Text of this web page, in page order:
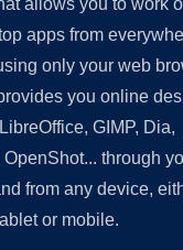
allows you to work
apps from
only your web
you online
GIMP, Dia,
through
from any device,
or mobile.